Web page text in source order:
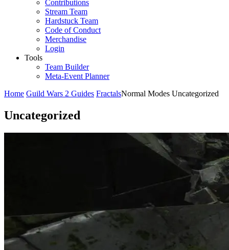
Contributions
Stream Team
Hardstuck Team
Code of Conduct
Merchandise
Login
Tools
Team Builder
Meta-Event Planner
Home Guild Wars 2 Guides FractalsNormal Modes Uncategorized
Uncategorized